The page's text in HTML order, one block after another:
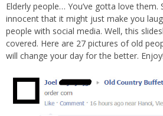
Elderly people… You’ve gotta love
innocent that it might just make you
people with social media. Well, this
covered. Here are 27 pictures of old
will change your day for the better. Enjoy!